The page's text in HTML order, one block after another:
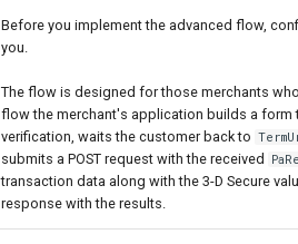
Before you implement the advanced flow,
you.
The flow is designed for those merchants
flow the merchant's application builds a
verification, waits the customer back to
submits a POST request with the received
transaction data along with the 3-D Secure
response with the results.